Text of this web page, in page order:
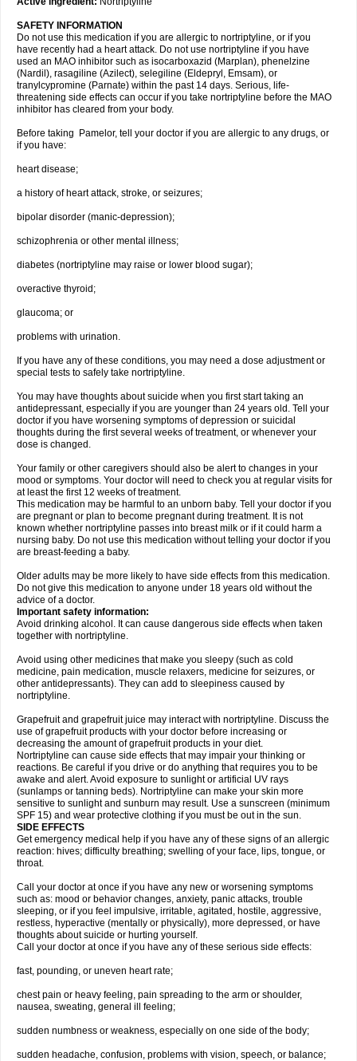
SAFETY INFORMATION
Do not use this medication if you are allergic to nortriptyline, or if you
have recently had a heart attack. Do not use nortriptyline if you have
used an MAO inhibitor such as isocarboxazid (Marplan), phenelzine
(Nardil), rasagiline (Azilect), selegiline (Eldepryl, Emsam), or
tranylcypromine (Parnate) within the past 14 days. Serious, life-
threatening side effects can occur if you take nortriptyline before the MAO
inhibitor has cleared from your body.
Before taking Pamelor, tell your doctor if you are allergic to any drugs, or
if you have:
heart disease;
a history of heart attack, stroke, or seizures;
bipolar disorder (manic-depression);
schizophrenia or other mental illness;
diabetes (nortriptyline may raise or lower blood sugar);
overactive thyroid;
glaucoma; or
problems with urination.
If you have any of these conditions, you may need a dose adjustment or
special tests to safely take nortriptyline.
You may have thoughts about suicide when you first start taking an
antidepressant, especially if you are younger than 24 years old. Tell your
doctor if you have worsening symptoms of depression or suicidal
thoughts during the first several weeks of treatment, or whenever your
dose is changed.
Your family or other caregivers should also be alert to changes in your
mood or symptoms. Your doctor will need to check you at regular visits for
at least the first 12 weeks of treatment.
This medication may be harmful to an unborn baby. Tell your doctor if you
are pregnant or plan to become pregnant during treatment. It is not
known whether nortriptyline passes into breast milk or if it could harm a
nursing baby. Do not use this medication without telling your doctor if you
are breast-feeding a baby.
Older adults may be more likely to have side effects from this medication.
Do not give this medication to anyone under 18 years old without the
advice of a doctor.
Important safety information:
Avoid drinking alcohol. It can cause dangerous side effects when taken
together with nortriptyline.
Avoid using other medicines that make you sleepy (such as cold
medicine, pain medication, muscle relaxers, medicine for seizures, or
other antidepressants). They can add to sleepiness caused by
nortriptyline.
Grapefruit and grapefruit juice may interact with nortriptyline. Discuss the
use of grapefruit products with your doctor before increasing or
decreasing the amount of grapefruit products in your diet.
Nortriptyline can cause side effects that may impair your thinking or
reactions. Be careful if you drive or do anything that requires you to be
awake and alert. Avoid exposure to sunlight or artificial UV rays
(sunlamps or tanning beds). Nortriptyline can make your skin more
sensitive to sunlight and sunburn may result. Use a sunscreen (minimum
SPF 15) and wear protective clothing if you must be out in the sun.
SIDE EFFECTS
Get emergency medical help if you have any of these signs of an allergic
reaction: hives; difficulty breathing; swelling of your face, lips, tongue, or
throat.
Call your doctor at once if you have any new or worsening symptoms
such as: mood or behavior changes, anxiety, panic attacks, trouble
sleeping, or if you feel impulsive, irritable, agitated, hostile, aggressive,
restless, hyperactive (mentally or physically), more depressed, or have
thoughts about suicide or hurting yourself.
Call your doctor at once if you have any of these serious side effects:
fast, pounding, or uneven heart rate;
chest pain or heavy feeling, pain spreading to the arm or shoulder,
nausea, sweating, general ill feeling;
sudden numbness or weakness, especially on one side of the body;
sudden headache, confusion, problems with vision, speech, or balance;